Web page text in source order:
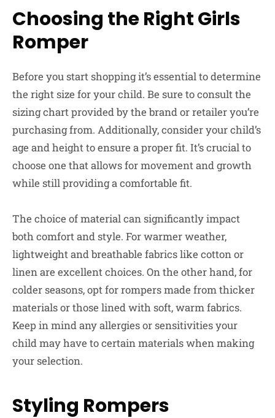
Choosing the Right Girls
Romper
Before you start shopping it’s essential to determine
the right size for your child. Be sure to consult the
sizing chart provided by the brand or retailer you’re
purchasing from. Additionally, consider your child’s
age and height to ensure a proper fit. It’s crucial to
choose one that allows for movement and growth
while still providing a comfortable fit.
The choice of material can significantly impact
both comfort and style. For warmer weather,
lightweight and breathable fabrics like cotton or
linen are excellent choices. On the other hand, for
colder seasons, opt for rompers made from thicker
materials or those lined with soft, warm fabrics.
Keep in mind any allergies or sensitivities your
child may have to certain materials when making
your selection.
Styling Rompers